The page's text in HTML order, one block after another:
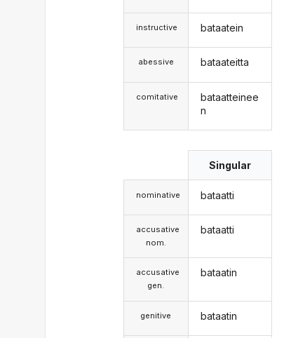
instructive
abessive
comitative
bataatein
bataateitta
bataatteinee
n
nominative
accusative
nom.
accusative
gen.
genitive
Singular
bataatti
bataatti
bataatin
bataatin